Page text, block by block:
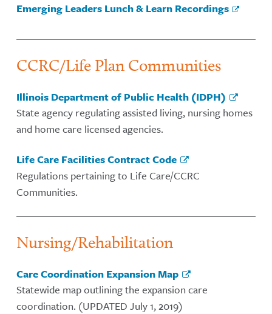
Emerging Leaders Lunch & Learn Recordings
CCRC/Life Plan Communities
Illinois Department of Public Health (IDPH)
State agency regulating assisted living, nursing homes
and home care licensed agencies.
Life Care Facilities Contract Code
Regulations pertaining to Life Care/CCRC
Communities.
Nursing/Rehabilitation
Care Coordination Expansion Map
Statewide map outlining the expansion care
coordination. (UPDATED July 1, 2019)